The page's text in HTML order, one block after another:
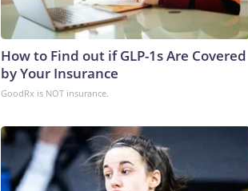
How to Find out if GLP-1s Are Covered
by Your Insurance
GoodRx is NOT insurance.